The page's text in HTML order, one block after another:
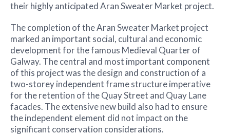
their highly anticipated Aran Sweater Market project.
The completion of the Aran Sweater Market project
marked an important social, cultural and economic
development for the famous Medieval Quarter of
Galway. The central and most important component
of this project was the design and construction of a
two-storey independent frame structure imperative
for the retention of the Quay Street and Quay Lane
facades. The extensive new build also had to ensure
the independent element did not impact on the
significant conservation considerations.